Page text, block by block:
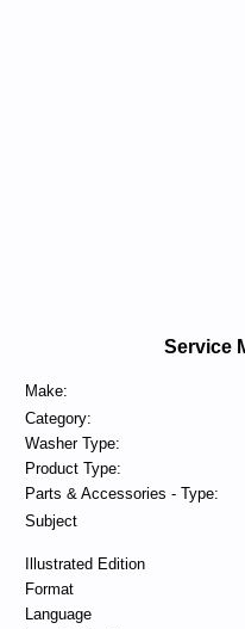
Service
Make:
Category:
Washer Type:
Product Type:
Parts & Accessories - Type:
Subject
Illustrated Edition
Format
Language